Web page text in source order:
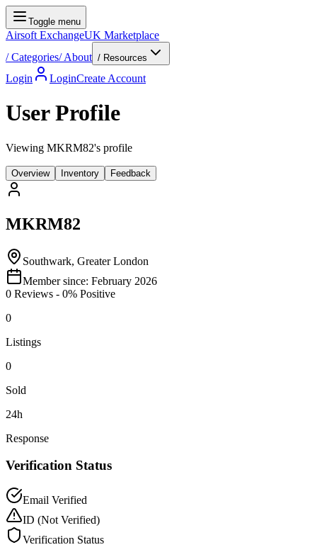
Toggle menu
Airsoft ExchangeUK Marketplace
/Categories/About / Resources
Login LoginCreate Account
User Profile
Viewing MKRM82's profile
Overview Inventory Feedback
MKRM82
Southwark, Greater London
Member since: February 2026
0 Reviews - 0% Positive
0
Listings
0
Sold
24h
Response
Verification Status
Email Verified
ID (Not Verified)
Verification Status